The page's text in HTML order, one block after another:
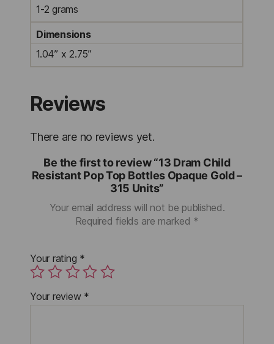
1-2 grams
Dimensions
1.04” x 2.75”
Reviews
There are no reviews yet.
Be the first to review “13 Dram Child
Resistant Pop Top Bottles Opaque Gold –
315 Units”
Your email address will not be published.
Required fields are marked *
Your rating *
Your review *